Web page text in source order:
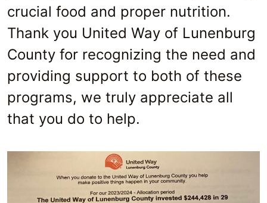
crucial food and proper nutrition.
Thank you United Way of Lunenburg
County for recognizing the need and
providing support to both of these
programs, we truly appreciate all
that you do to help.